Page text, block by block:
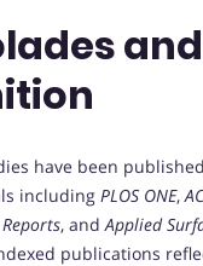
and
have been
including PLOS ONE,
, and Applied
publications